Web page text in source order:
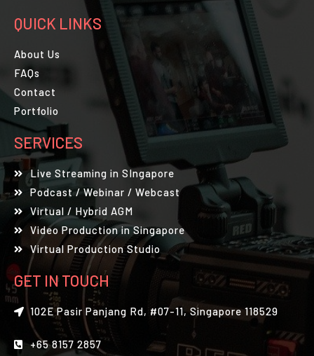
QUICK LINKS
About Us
FAQs
Contact
Portfolio
SERVICES
Live Streaming in SIngapore
Podcast / Webinar / Webcast
Virtual / Hybrid AGM
Video Production in Singapore
Virtual Production Studio
GET IN TOUCH
102E Pasir Panjang Rd, #07-11, Singapore 118529
+65 8157 2857